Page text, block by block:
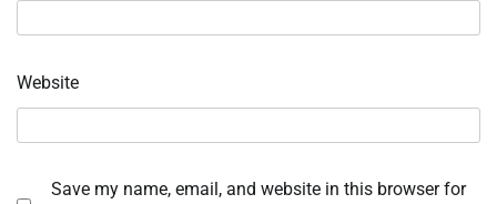
Website
Save my name, email, and website in this browser for